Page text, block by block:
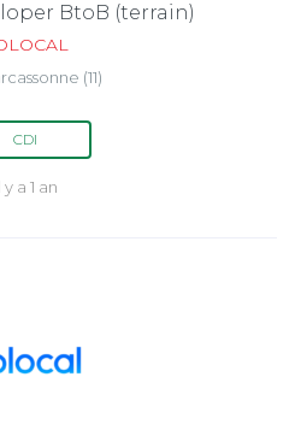
BtoB (terrain)
(11)
CDI
y a 1 an